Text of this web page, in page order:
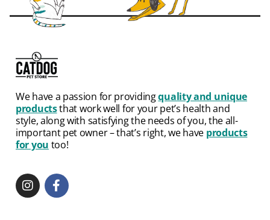
We have a passion for providingquality and unique
productsthat work well for your pet’s health and
style, along with satisfying the needs of you, the all-
important pet owner – that’s right, we have products
for you too!